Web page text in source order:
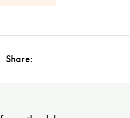
Share: